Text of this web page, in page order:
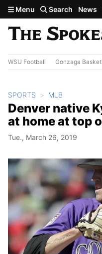
Skip to main content
Menu Search News
WSU Football Gonzaga
SPORTS MLB
Denver native
at home at top
Tue., March 26, 2019